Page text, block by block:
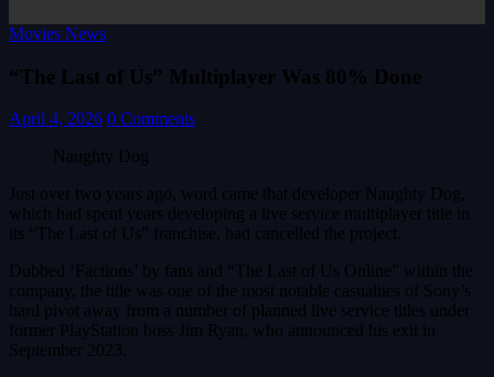
Movies News
“The Last of Us” Multiplayer Was 80% Done
April 4, 2026 0 Comments
Naughty Dog
Just over two years ago, word came that developer Naughty Dog,
which had spent years developing a live service multiplayer title in
its “The Last of Us” franchise, had cancelled the project.
Dubbed ‘Factions’ by fans and “The Last of Us Online” within the
company, the title was one of the most notable casualties of Sony’s
hard pivot away from a number of planned live service titles under
former PlayStation boss Jim Ryan, who announced his exit in
September 2023.